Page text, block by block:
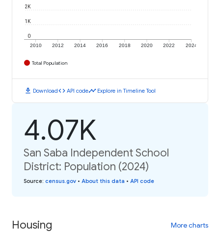
2010 2012 2014 2016 2018 2020 2022 2024
0
1K
2K
Total Population
download Downloadcode API codetimeline Explore in Timeline Tool
4.07K
San Saba Independent School
District: Population (2024)
Source: census.gov • About this data • API code
Housing More charts